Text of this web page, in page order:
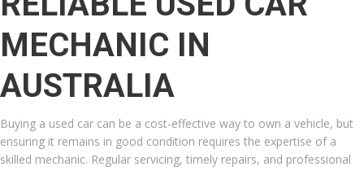
MECHANIC IN
AUSTRALIA
Buying a used car can be a cost-effective way to own a vehicle, but
ensuring it remains in good condition requires the expertise of a
skilled mechanic. Regular servicing, timely repairs, and professional